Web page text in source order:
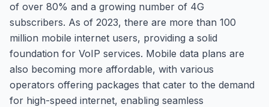
of over 80% and a growing number of 4G
subscribers. As of 2023, there are more than 100
million mobile internet users, providing a solid
foundation for VoIP services. Mobile data plans are
also becoming more affordable, with various
operators offering packages that cater to the demand
for high-speed internet, enabling seamless